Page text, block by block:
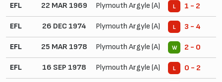
EFL 22 MAR 1969 Plymouth Argyle (A) L 1 - 2
EFL 26 DEC 1974 Plymouth Argyle (A) L 3 - 4
EFL 25 MAR 1978 Plymouth Argyle (A) W 2 - 0
EFL 16 SEP 1978 Plymouth Argyle (A) L 0 - 2